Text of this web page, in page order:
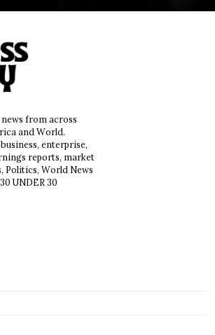
from across
and World.
enterprise,
reports, market
Politics, World News
UNDER 30